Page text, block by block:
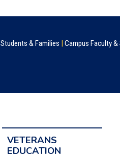
Students & Families | Campus Faculty
VETERANS
EDUCATION